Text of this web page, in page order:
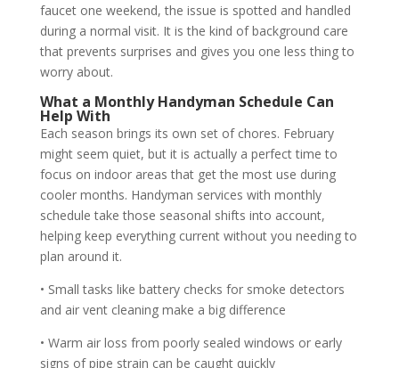
faucet one weekend, the issue is spotted and handled
during a normal visit. It is the kind of background care
that prevents surprises and gives you one less thing to
worry about.
What a Monthly Handyman Schedule Can
Help With
Each season brings its own set of chores. February
might seem quiet, but it is actually a perfect time to
focus on indoor areas that get the most use during
cooler months. Handyman services with monthly
schedule take those seasonal shifts into account,
helping keep everything current without you needing to
plan around it.
• Small tasks like battery checks for smoke detectors
and air vent cleaning make a big difference
• Warm air loss from poorly sealed windows or early
signs of pipe strain can be caught quickly